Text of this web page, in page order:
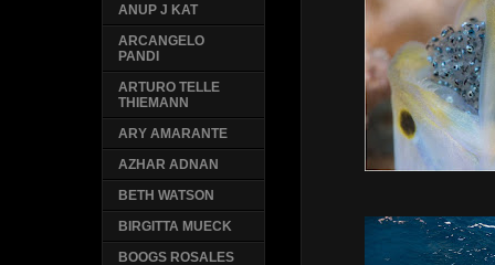
ANUP J KAT
ARCANGELO
PANDI
ARTURO TELLE
THIEMANN
ARY AMARANTE
AZHAR ADNAN
BETH WATSON
BIRGITTA MUECK
BOOGS ROSALES